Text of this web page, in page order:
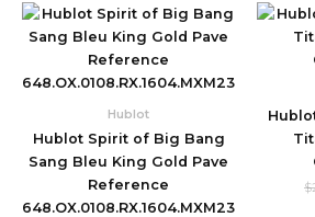
Hublot
Hublot Spirit of Big Bang
Sang Bleu King Gold Pave
Reference
648.OX.0108.RX.1604.MXM23
Original
was:
$2,999.00.
Current
price
is:
$